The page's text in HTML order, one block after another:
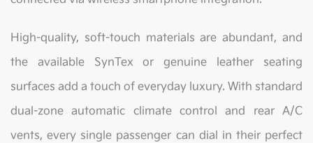
High-quality, soft-touch materials are abundant, and
the available SynTex or genuine leather seating
surfaces add a touch of everyday luxury. With standard
dual-zone automatic climate control and rear A/C
vents, every single passenger can dial in their perfect